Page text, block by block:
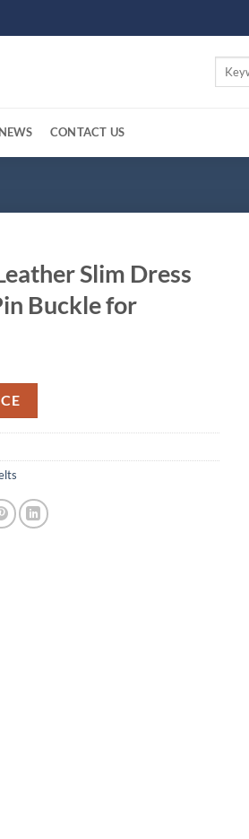
Search
NEWS CONTACT US
Slim Dress
Buckle for